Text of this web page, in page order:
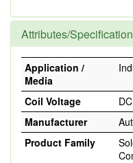
Attributes/
Application /
Media
Coil Voltage
Manufacturer
Product Family